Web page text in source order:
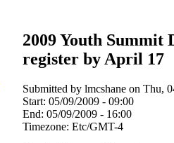
2009 Youth Summit
register by April 17
Submitted by lmcshane on Thu,
Start: 05/09/2009 - 09:00
End: 05/09/2009 - 16:00
Timezone: Etc/GMT-4